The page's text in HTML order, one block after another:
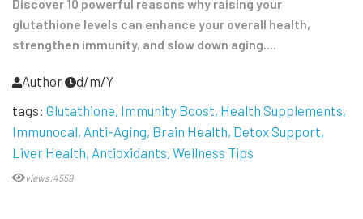
Discover 10 powerful reasons why raising your
glutathione levels can enhance your overall health,
strengthen immunity, and slow down aging....
Author
d/m/Y
tags: Glutathione Immunity Boost Health Supplements
Immunocal Anti-Aging Brain Health Detox Support
Liver Health Antioxidants Wellness Tips
views:4559